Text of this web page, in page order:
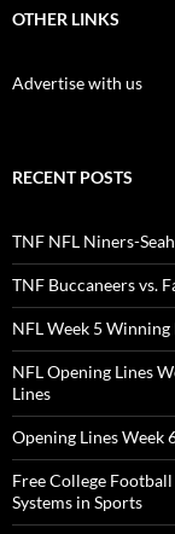
OTHER LINKS
Advertise with us
RECENT POSTS
TNF NFL Niners-
TNF Buccaneers vs.
NFL Week 5 Winning
NFL Opening Lines
Lines
Opening Lines Week
Free College
Systems in Sports